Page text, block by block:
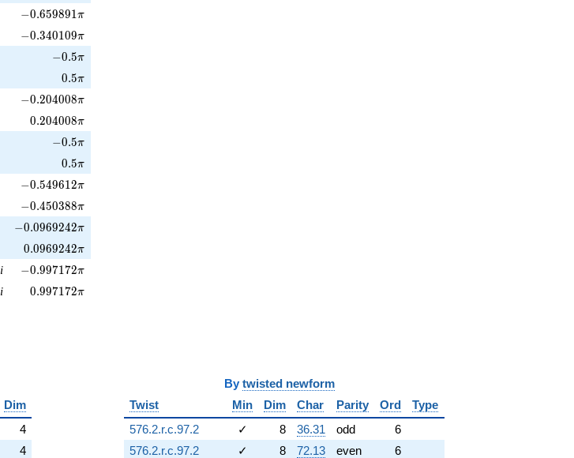
-0.659891\pi
−0.659891π
-0.340109\pi
−0.340109π
-0.5\pi
−0.5π
0.5\pi
0.5π
-0.204008\pi
−0.204008π
0.204008\pi
0.204008π
-0.5\pi
−0.5π
0.5\pi
0.5π
-0.549612\pi
−0.549612π
-0.450388\pi
−0.450388π
-0.0969242\pi
−0.0969242π
0.0969242\pi
0.0969242π
i -0.997172\pi
−0.997172π
i 0.997172\pi
0.997172π
Dim
4
4
By twisted newform
Twist
Min Dim Char Parity Ord
Type
576.2.r.c.97.2
✓ 8 36.31 odd
6
576.2.r.c.97.2
✓ 8 72.13 even
6